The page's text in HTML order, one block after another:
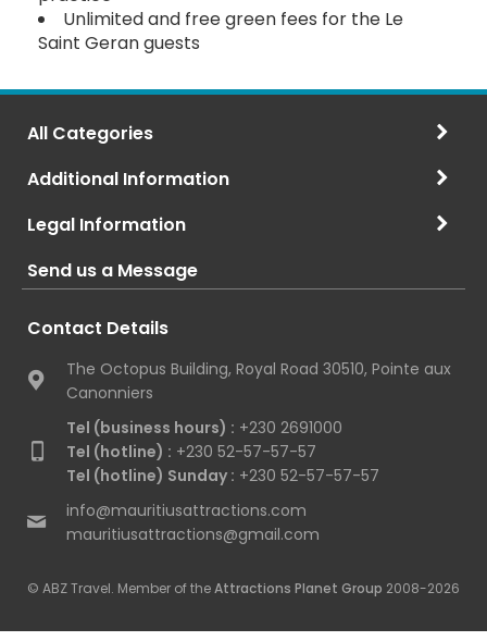
Unlimited and free green fees for the Le
Saint Geran guests
All Categories
Additional Information
Legal Information
Send us a Message
Contact Details
The Octopus Building, Royal Road 30510, Pointe aux
Canonniers
Tel (business hours) : +230 2691000
Tel (hotline) : +230 52-57-57-57
Tel (hotline) Sunday : +230 52-57-57-57
info@mauritiusattractions.com
mauritiusattractions@gmail.com
© ABZ Travel. Member of theAttractions Planet Group 2008-2026